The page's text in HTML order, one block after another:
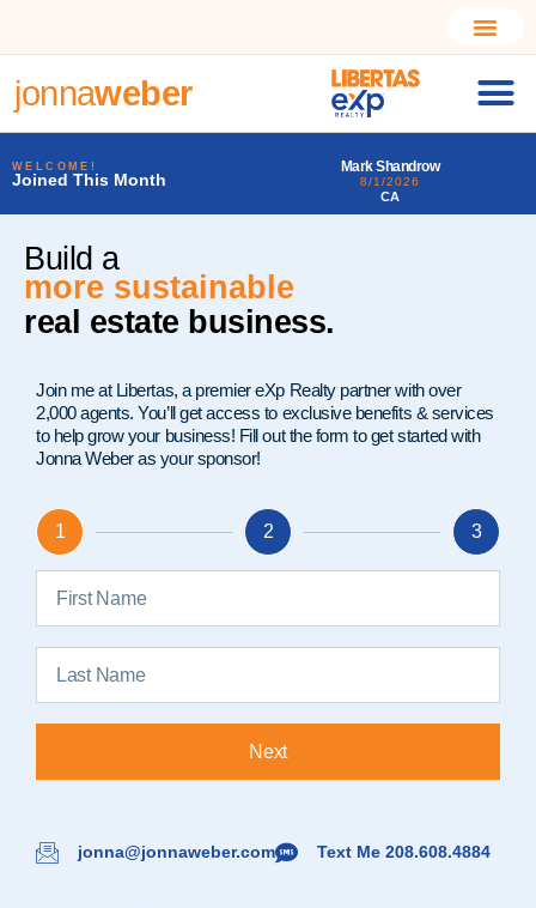
jonnaweber
WELCOME!
Joined This Month
Larry Alfonso Starr
Build a
more sustainable
real estate business.
Join me at Libertas, a premier eXp Realty partner with over
2,000 agents. You’ll get access to exclusive benefits & services
to help grow your business! Fill out the form to get started with
Jonna Weber as your sponsor!
1 2 3
Next
jonna@jonnaweber.com Text Me 208.608.4884